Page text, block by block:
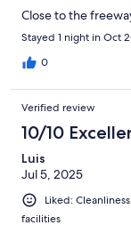
Close to the
Stayed 1 night in Oct
0
Verified review
10/10
Luis
Jul 5, 2025
Liked:
facilities